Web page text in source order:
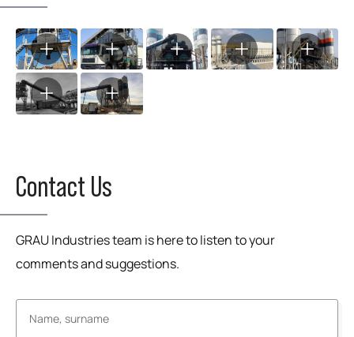
Contact Us
GRAU Industries team is here to listen to your
comments and suggestions.